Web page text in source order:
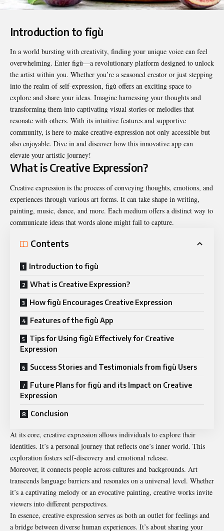
Introduction to figù
In a world bursting with creativity, finding your unique voice can feel
overwhelming. Enter figù—a revolutionary platform designed to unlock
the artist within you. Whether you’re a seasoned creator or just stepping
into the realm of self-expression, figù offers an exciting space to
explore and share your ideas. Imagine harnessing your thoughts and
transforming them into captivating visual stories or melodies that
resonate with others. With its intuitive features and supportive
community, is here to make creative expression not only accessible but
also enjoyable. Dive in and discover how this innovative app can
elevate your artistic journey!
What is Creative Expression?
Creative expression is the process of conveying thoughts, emotions, and
experiences through various art forms. It can take shape in writing,
painting, music, dance, and more. Each medium offers a distinct way to
communicate ideas that words alone might fail to capture.
Contents
Introduction to figù
What is Creative Expression?
How figù Encourages Creative Expression
Features of the figù App
Tips for Using figù Effectively for Creative
Expression
Success Stories and Testimonials from figù Users
Future Plans for figù and its Impact on Creative
Expression
Conclusion
At its core, creative expression allows individuals to explore their
identities. It’s a personal journey that reflects one’s inner world. This
exploration fosters self-discovery and emotional release.
Moreover, it connects people across cultures and backgrounds. Art
transcends language barriers and resonates on a universal level. Whether
it’s a captivating melody or an evocative painting, creative works invite
viewers into different perspectives.
In essence, creative expression serves as both an outlet for feelings and
a bridge between diverse human experiences. It’s about sharing your